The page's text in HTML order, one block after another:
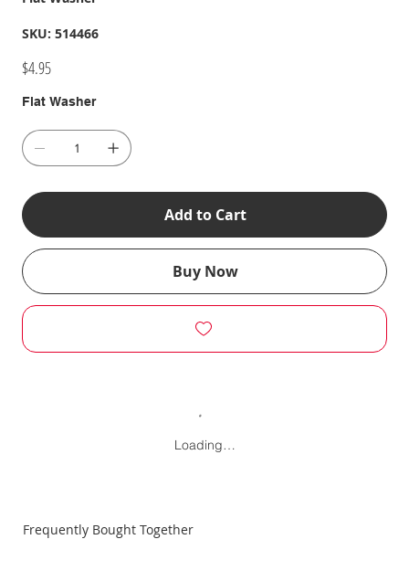
SKU: SKU
514466
514466
Price
$4.95
Flat Washer
Add to Cart
Buy Now
Loading…
Frequently Bought Together